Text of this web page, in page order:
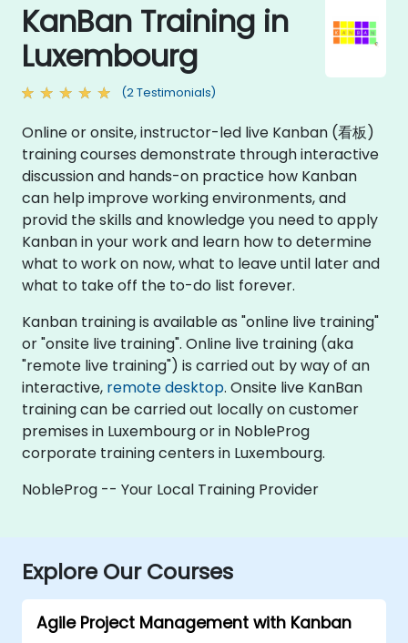
KanBan Training in
Luxembourg
(2 Testimonials)
Online or onsite, instructor-led live Kanban (看板)
training courses demonstrate through interactive
discussion and hands-on practice how Kanban
can help improve working environments, and
provid the skills and knowledge you need to apply
Kanban in your work and learn how to determine
what to work on now, what to leave until later and
what to take off the to-do list forever.
Kanban training is available as "online live training"
or "onsite live training". Online live training (aka
"remote live training") is carried out by way of an
interactive, remote desktop. Onsite live KanBan
training can be carried out locally on customer
premises in Luxembourg or in NobleProg
corporate training centers in Luxembourg.
NobleProg -- Your Local Training Provider
Explore Our Courses
Agile Project Management with Kanban